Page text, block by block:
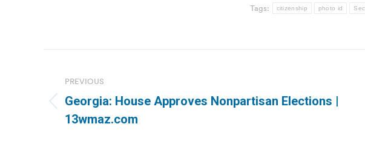
Tags: citizenship photo id
navigation
PREVIOUS
Previous
post:
Georgia: House Approves Nonpartisan Elections |
13wmaz.com